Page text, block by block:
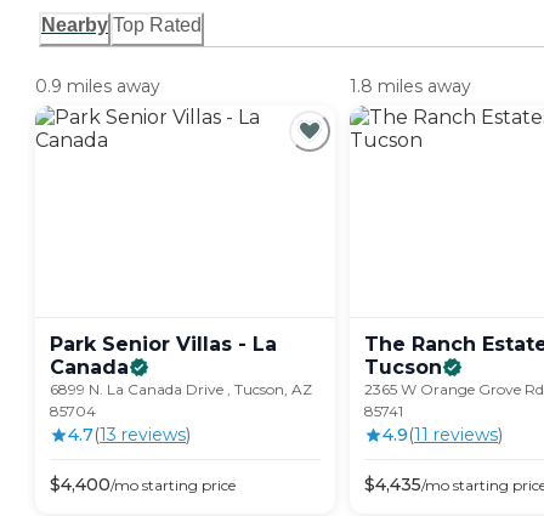
Nearby Top Rated
0.9 miles away
Park Senior Villas - La
Canada
6899 N. La Canada Drive , Tucson, AZ
85704
4.7(13 reviews)
$4,400/mo starting price
1.8 miles away
The Ranch
Tucson
2365 W Orange Grove
85741
4.9(11 reviews)
$4,435/mo starting